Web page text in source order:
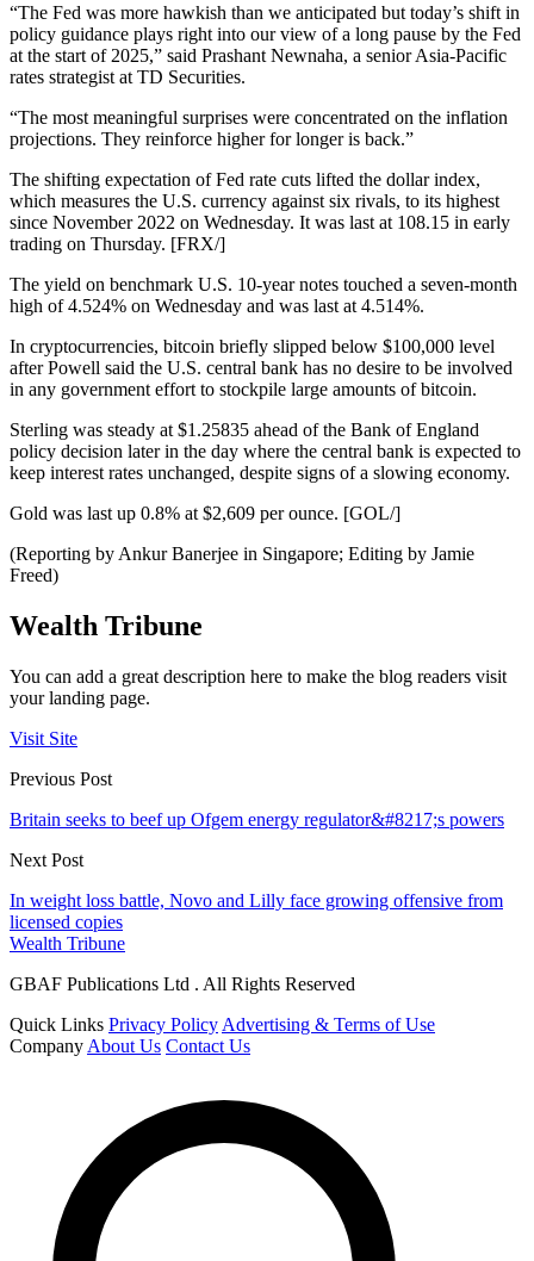
“The Fed was more hawkish than we anticipated but today’s shift in
policy guidance plays right into our view of a long pause by the Fed
at the start of 2025,” said Prashant Newnaha, a senior Asia-Pacific
rates strategist at TD Securities.
“The most meaningful surprises were concentrated on the inflation
projections. They reinforce higher for longer is back.”
The shifting expectation of Fed rate cuts lifted the dollar index,
which measures the U.S. currency against six rivals, to its highest
since November 2022 on Wednesday. It was last at 108.15 in early
trading on Thursday. [FRX/]
The yield on benchmark U.S. 10-year notes touched a seven-month
high of 4.524% on Wednesday and was last at 4.514%.
In cryptocurrencies, bitcoin briefly slipped below $100,000 level
after Powell said the U.S. central bank has no desire to be involved
in any government effort to stockpile large amounts of bitcoin.
Sterling was steady at $1.25835 ahead of the Bank of England
policy decision later in the day where the central bank is expected to
keep interest rates unchanged, despite signs of a slowing economy.
Gold was last up 0.8% at $2,609 per ounce. [GOL/]
(Reporting by Ankur Banerjee in Singapore; Editing by Jamie
Freed)
Wealth Tribune
You can add a great description here to make the blog readers visit
your landing page.
Visit Site
Previous Post
Britain seeks to beef up Ofgem energy regulator&#8217;s powers
Next Post
In weight loss battle, Novo and Lilly face growing offensive from
licensed copies
Wealth Tribune
GBAF Publications Ltd . All Rights Reserved
Quick Links Privacy Policy Advertising & Terms of Use
Company About Us Contact Us